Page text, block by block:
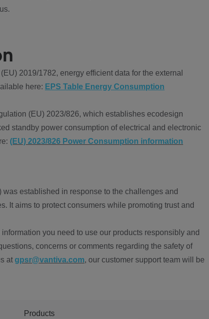
2019/1782, energy efficient data for the external
here: EPS Table Energy Consumption
(EU) 2023/826, which establishes ecodesign
standby power consumption of electrical and electronic
(EU) 2023/826 Power Consumption information
established in response to the challenges and
It aims to protect consumers while promoting trust and
you need to use our products responsibly and
concerns or comments regarding the safety of
at gpsr@vantiva.com, our customer support team will be
Products